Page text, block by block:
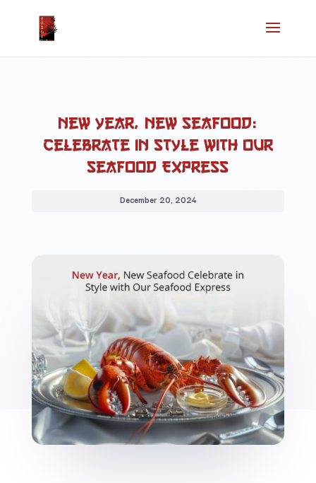
New Year, New Seafood:
Celebrate in Style with Our
Seafood Express
December 20, 2024